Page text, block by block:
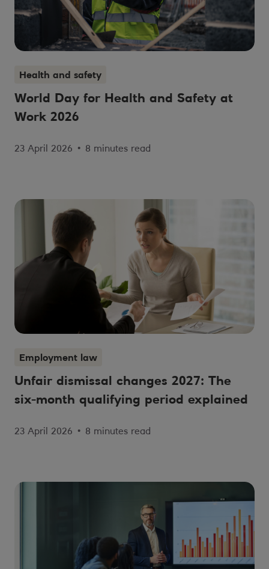
Health and safety
World Day for Health and Safety at
Work 2026
23 April 2026 • 8 minutes read
Employment law
Unfair dismissal changes 2027: The
six-month qualifying period explained
23 April 2026 • 8 minutes read